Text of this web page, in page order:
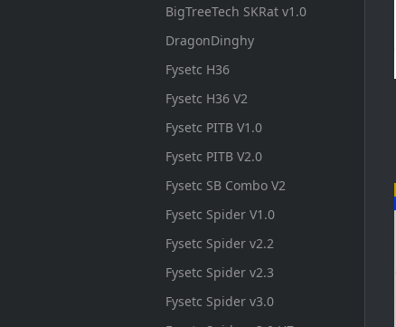
BigTreeTech SKRat v1.0
DragonDinghy
Fysetc H36
Fysetc H36 V2
Fysetc PITB V1.0
Fysetc PITB V2.0
Fysetc SB Combo V2
Fysetc Spider V1.0
Fysetc Spider v2.2
Fysetc Spider v2.3
Fysetc Spider v3.0